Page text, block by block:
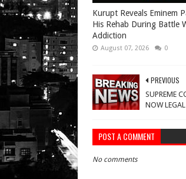
Kurupt Reveals Eminem
His Rehab During Battle
Addiction
August 07, 2026 0
PREVIOUS
SUPREME
NOW LEGAL
POST A COMMENT
No comments